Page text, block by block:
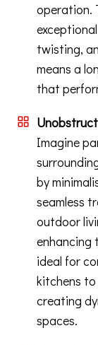
operation.
twisting,
means a
that
Imagine
by
seamless
outdoor
enhancing
ideal for
kitchens
creating
spaces.